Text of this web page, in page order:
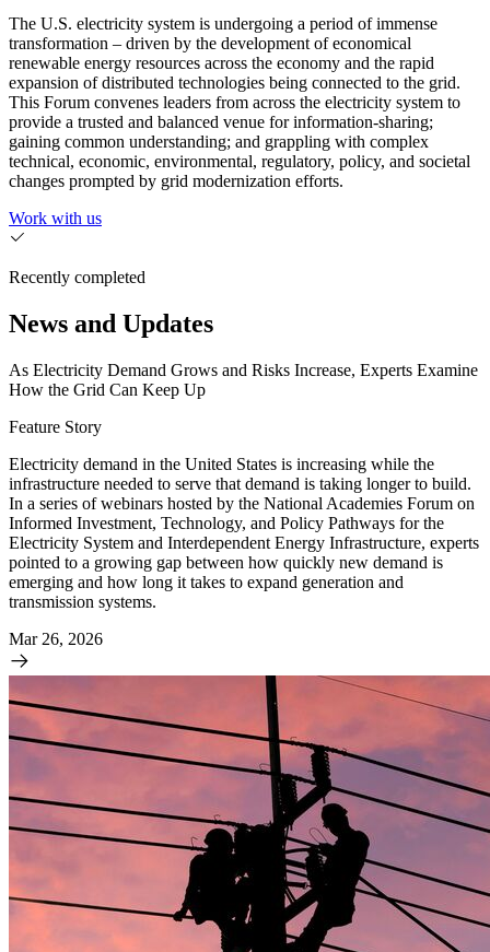
The U.S. electricity system is undergoing a period of immense
transformation – driven by the development of economical
renewable energy resources across the economy and the rapid
expansion of distributed technologies being connected to the grid.
This Forum convenes leaders from across the electricity system to
provide a trusted and balanced venue for information-sharing;
gaining common understanding; and grappling with complex
technical, economic, environmental, regulatory, policy, and societal
changes prompted by grid modernization efforts.
Work with us
Recently completed
News and Updates
As Electricity Demand Grows and Risks Increase, Experts Examine
How the Grid Can Keep Up
Feature Story
Electricity demand in the United States is increasing while the
infrastructure needed to serve that demand is taking longer to build.
In a series of webinars hosted by the National Academies Forum on
Informed Investment, Technology, and Policy Pathways for the
Electricity System and Interdependent Energy Infrastructure, experts
pointed to a growing gap between how quickly new demand is
emerging and how long it takes to expand generation and
transmission systems.
Mar 26, 2026